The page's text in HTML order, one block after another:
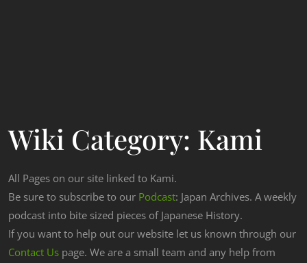
Wiki Category: Kami
All Pages on our site linked to Kami.
Be sure to subscribe to our Podcast: Japan Archives. A weekly
podcast into bite sized pieces of Japanese History.
If you want to help out our website let us known through our
Contact Us page. We are a small team and any help from